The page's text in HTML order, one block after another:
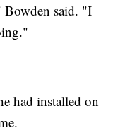
Bowden said. "I
had installed on